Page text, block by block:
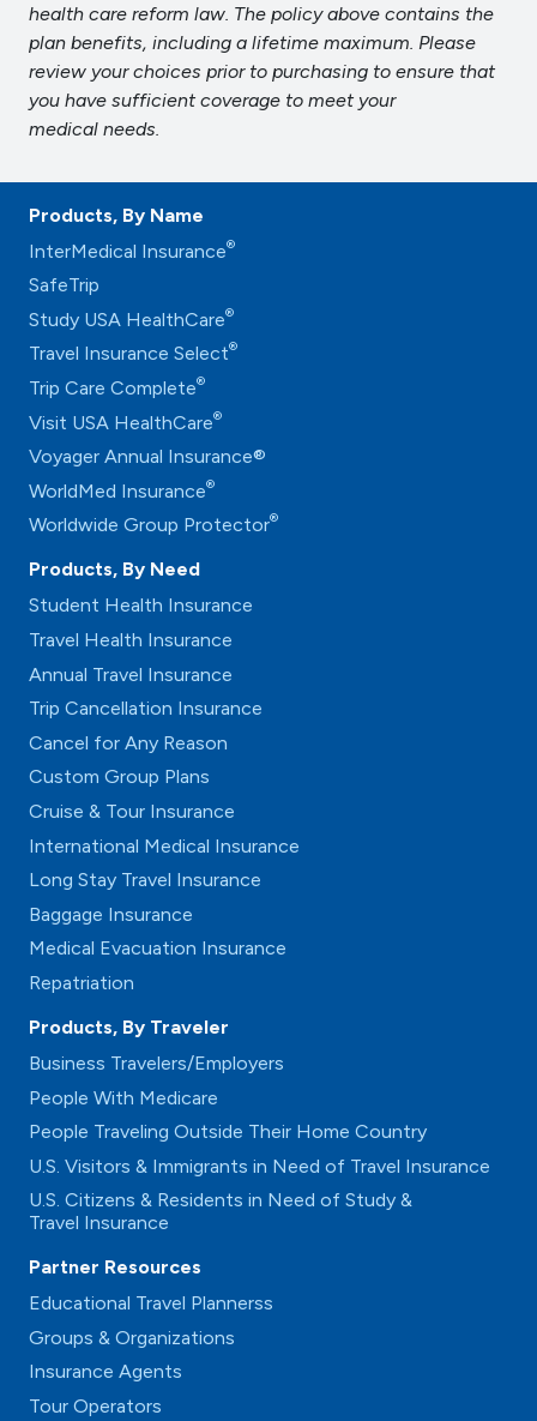
health care reform law. The policy above contains the
plan benefits, including a lifetime maximum. Please
review your choices prior to purchasing to ensure that
you have sufficient coverage to meet your
medical needs.
Products, By Name
InterMedical Insurance®
SafeTrip
Study USA HealthCare®
Travel Insurance Select®
Trip Care Complete®
Visit USA HealthCare®
Voyager Annual Insurance®
WorldMed Insurance®
Worldwide Group Protector®
Products, By Need
Student Health Insurance
Travel Health Insurance
Annual Travel Insurance
Trip Cancellation Insurance
Cancel for Any Reason
Custom Group Plans
Cruise & Tour Insurance
International Medical Insurance
Long Stay Travel Insurance
Baggage Insurance
Medical Evacuation Insurance
Repatriation
Products, By Traveler
Business Travelers/Employers
People With Medicare
People Traveling Outside Their Home Country
U.S. Visitors & Immigrants in Need of Travel Insurance
U.S. Citizens & Residents in Need of Study &
Travel Insurance
Partner Resources
Educational Travel Plannerss
Groups & Organizations
Insurance Agents
Tour Operators